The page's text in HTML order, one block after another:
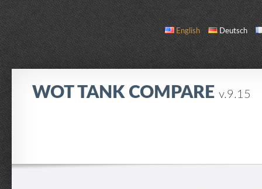
English Deutsch
WOT TANK COMPARE v.9.15